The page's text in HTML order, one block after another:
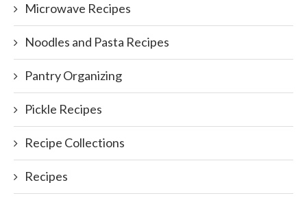
Microwave Recipes
Noodles and Pasta Recipes
Pantry Organizing
Pickle Recipes
Recipe Collections
Recipes